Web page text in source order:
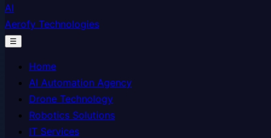
AI
Aerofy Technologies
☰
Home
AI Automation Agency
Drone Technology
Robotics Solutions
IT Services